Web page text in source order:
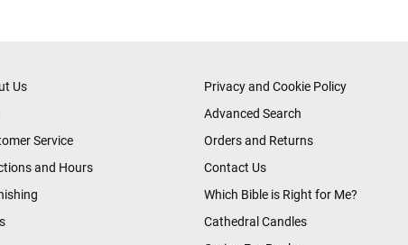
Us
Service
and Hours
Privacy and Cookie Policy
Advanced Search
Orders and Returns
Contact Us
Which Bible is Right for Me?
Cathedral Candles